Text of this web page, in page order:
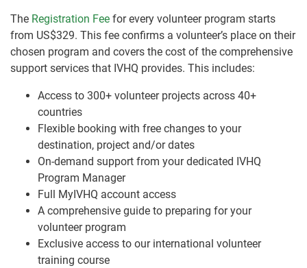
The Registration Fee for every volunteer program starts
from US$329. This fee confirms a volunteer’s place on their
chosen program and covers the cost of the comprehensive
support services that IVHQ provides. This includes:
Access to 300+ volunteer projects across 40+
countries
Flexible booking with free changes to your
destination, project and/or dates
On-demand support from your dedicated IVHQ
Program Manager
Full MyIVHQ account access
A comprehensive guide to preparing for your
volunteer program
Exclusive access to our international volunteer
training course